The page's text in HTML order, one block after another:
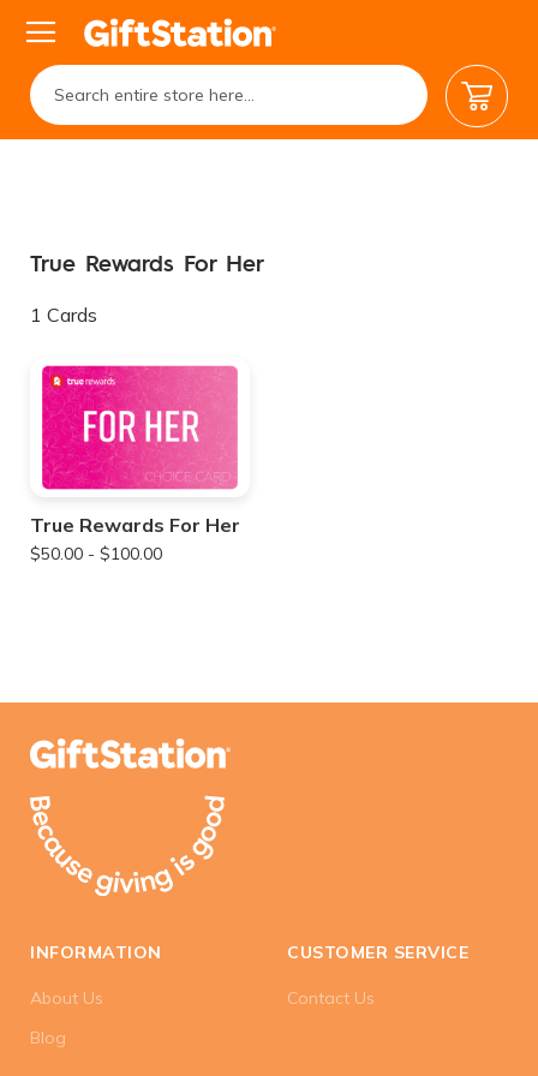
My
True Rewards For Her
1 Cards
True Rewards For Her
$50.00 - $100.00
INFORMATION
About Us
Blog
CUSTOMER SERVICE
Contact Us